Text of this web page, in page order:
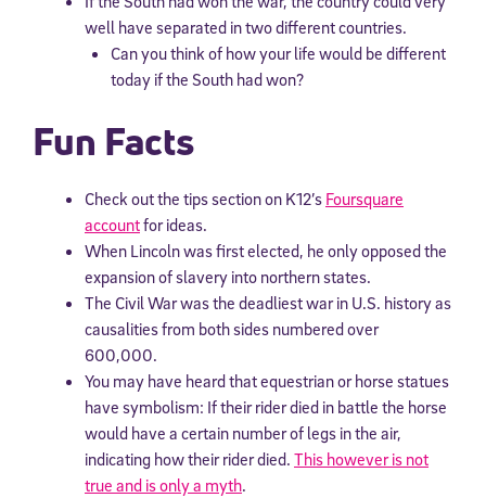
well have separated in two different countries.
Can you think of how your life would be different
today if the South had won?
Fun Facts
Check out the tips section on K12’s Foursquare
accountfor ideas.
When Lincoln was first elected, he only opposed the
expansion of slavery into northern states.
The Civil War was the deadliest war in U.S. history as
causalities from both sides numbered over
600,000.
You may have heard that equestrian or horse statues
have symbolism: If their rider died in battle the horse
would have a certain number of legs in the air,
indicating how their rider died. This however is not
true and is only a myth.